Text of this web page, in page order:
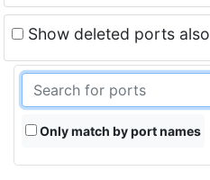
Show deleted ports also
Only match by port names